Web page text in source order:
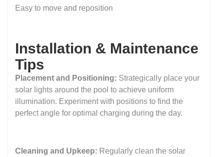
Easy to move and reposition
Installation & Maintenance
Tips
Placement and Positioning: Strategically place your
solar lights around the pool to achieve uniform
illumination. Experiment with positions to find the
perfect angle for optimal charging during the day.
Cleaning and Upkeep: Regularly clean the solar